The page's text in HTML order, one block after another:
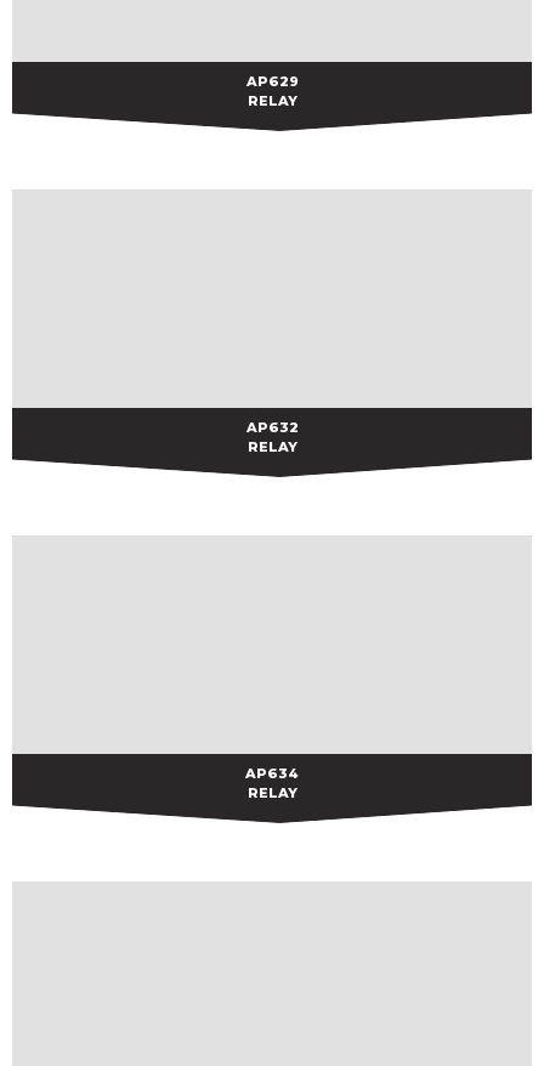
AP629
AP629
RELAY
AP632
AP632
RELAY
AP634
AP634
RELAY